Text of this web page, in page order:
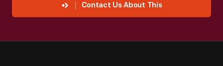
Contact Us About This